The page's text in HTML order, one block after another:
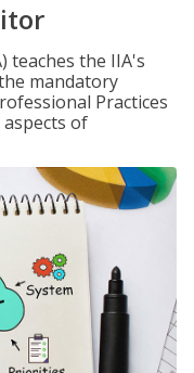
teaches the IIA's
mandatory
Practices
of